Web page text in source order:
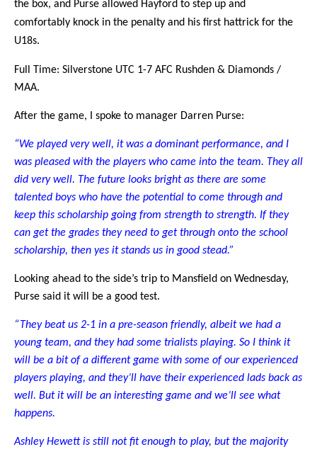
the box, and Purse allowed Hayford to step up and
comfortably knock in the penalty and his first hattrick for the
U18s.
Full Time: Silverstone UTC 1-7 AFC Rushden & Diamonds /
MAA.
After the game, I spoke to manager Darren Purse:
“We played very well, it was a dominant performance, and I
was pleased with the players who came into the team. They all
did very well. The future looks bright as there are some
talented boys who have the potential to come through and
keep this scholarship going from strength to strength. If they
can get the grades they need to get through onto the school
scholarship, then yes it stands us in good stead.”
Looking ahead to the side’s trip to Mansfield on Wednesday,
Purse said it will be a good test.
“They beat us 2-1 in a pre-season friendly, albeit we had a
young team, and they had some trialists playing. So I think it
will be a bit of a different game with some of our experienced
players playing, and they’ll have their experienced lads back as
well. But it will be an interesting game and we’ll see what
happens.
Ashley Hewett is still not fit enough to play, but the majority